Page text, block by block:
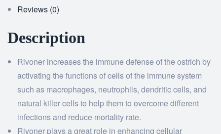
Reviews (0)
Description
Rivoner increases the immune defense of the ostrich by
activating the functions of cells of the immune system
such as macrophages, neutrophils, dendritic cells, and
natural killer cells to help them to overcome different
infections and reduce mortality rate.
Rivoner plays a great role in enhancing cellular